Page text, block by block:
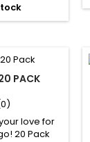
PACK
love for
20 Pack